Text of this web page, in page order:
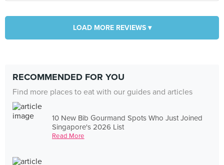
LOAD MORE REVIEWS ▾
RECOMMENDED FOR YOU
Find more places to eat with our guides and articles
10 New Bib Gourmand Spots Who Just Joined
Singapore's 2026 List
Read More